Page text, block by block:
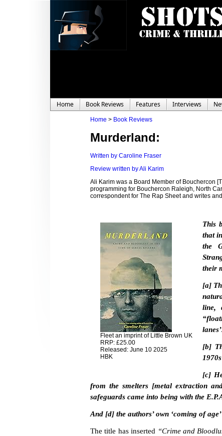
Home Book Reviews Features Interviews
Home > Book Reviews
Murderland:
Written by Caroline Fraser
Review written by Ali Karim
Ali Karim was a Board Member of Bouchercon
programming for Bouchercon Raleigh, North
correspondent for The Rap Sheet and writes
Fleet an imprint of Little Brown UK
RRP: £25.00
Released: June 10 2025
HBK
This
that
the
their
[a]
line,
[b]
[c]
from the smelters [metal extraction
safeguards came into being with the
And [d] the authors’ own ‘coming of
The title has inserted “Crime and